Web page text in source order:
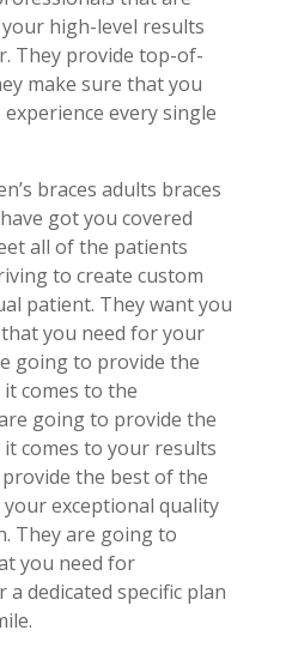
high-level results
They provide top-of-
make sure that you
every single
braces adults braces
got you covered
all of the patients
to create custom
patient. They want you
you need for your
going to provide the
comes to the
going to provide the
comes to your results
the best of the
exceptional quality
They are going to
you need for
dedicated specific plan